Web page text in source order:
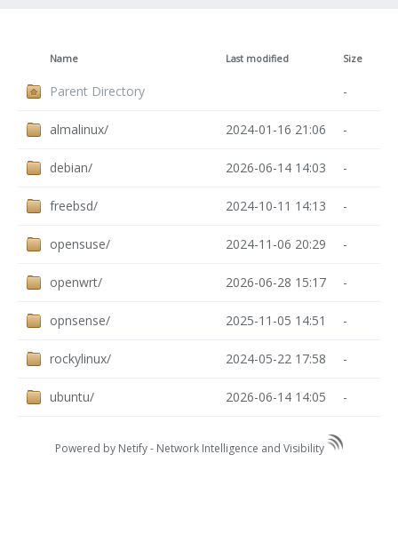
Name Last modified Size
Parent Directory -
almalinux/ 2024-01-16 21:06 -
debian/ 2026-06-14 14:03 -
freebsd/ 2024-10-11 14:13 -
opensuse/ 2024-11-06 20:29 -
openwrt/ 2026-06-28 15:17 -
opnsense/ 2025-11-05 14:51 -
rockylinux/ 2024-05-22 17:58 -
ubuntu/ 2026-06-14 14:05 -
Powered by Netify - Network Intelligence and Visibility